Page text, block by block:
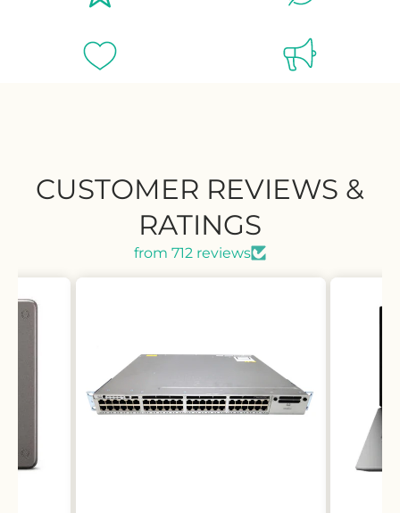
CUSTOMER REVIEWS &
RATINGS
from 712 reviews